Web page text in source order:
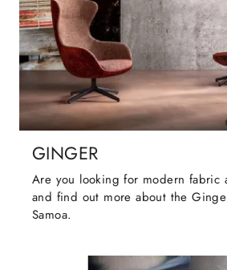
GINGER
Are you looking for modern fabric
and find out more about the
Samoa.